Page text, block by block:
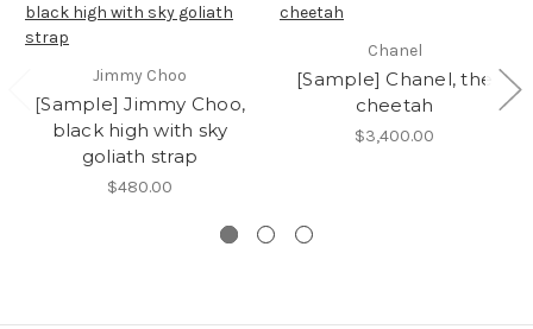
Jimmy Choo
[Sample] Jimmy Choo,
black high with sky
goliath strap
$480.00
Chanel
[Sample] Chanel, the
cheetah
$3,400.00